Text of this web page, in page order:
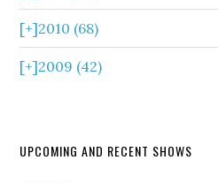
[+]2010 (68)
[+]2009 (42)
UPCOMING AND RECENT SHOWS